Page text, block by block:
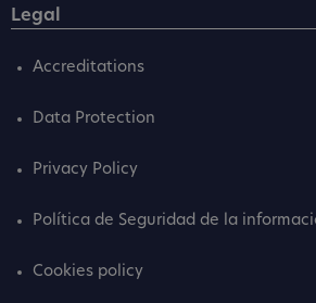
Legal
Accreditations
Data Protection
Privacy Policy
Política de Seguridad de la
Cookies policy